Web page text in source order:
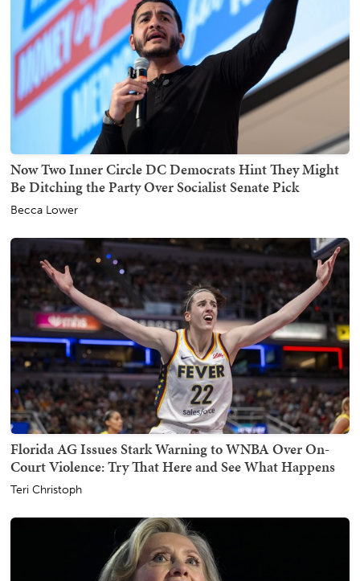
Now Two Inner Circle DC Democrats Hint They Might
Be Ditching the Party Over Socialist Senate Pick
Becca Lower
Florida AG Issues Stark Warning to WNBA Over On-
Court Violence: Try That Here and See What Happens
Teri Christoph